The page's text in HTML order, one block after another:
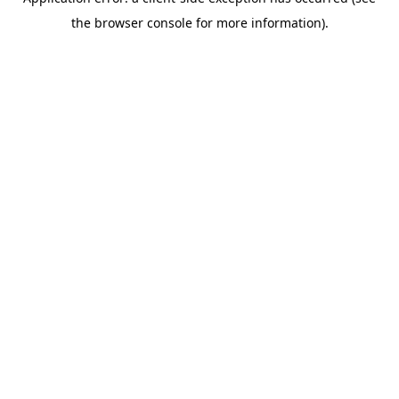
the browser console for more information).